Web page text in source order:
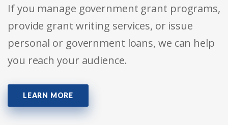
If you manage government grant programs,
provide grant writing services, or issue
personal or government loans, we can help
you reach your audience.
LEARN MORE